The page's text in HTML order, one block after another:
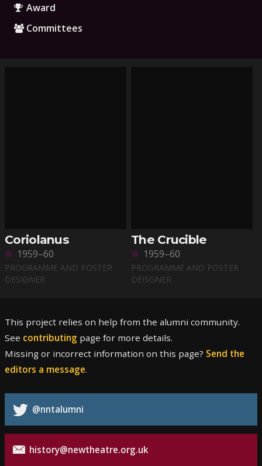
Award
Committees
Coriolanus
1959–60
PROGRAMME AND POSTER
DESIGNER
The Crucible
1959–60
PROGRAMME AND POSTER
DEISGNER
This project relies on help from the alumni community.
See contributing page for more details.
Missing or incorrect information on this page? Send the
editors a message.
@nntalumni
history@newtheatre.org.uk